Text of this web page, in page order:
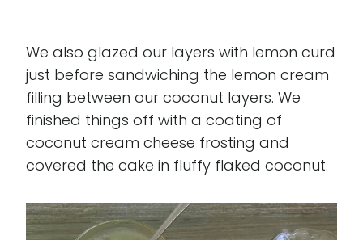
We also glazed our layers with lemon curd
just before sandwiching the lemon cream
filling between our coconut layers. We
finished things off with a coating of
coconut cream cheese frosting and
covered the cake in fluffy flaked coconut.